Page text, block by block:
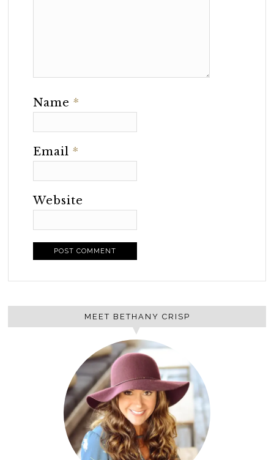
Name*
Email*
Website
MEET BETHANY CRISP